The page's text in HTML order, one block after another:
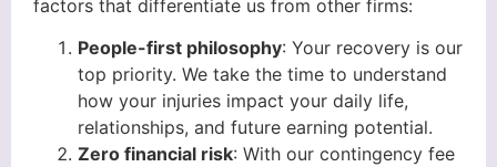
factors that differentiate us from other firms:
People-first philosophy: Your recovery is our
top priority. We take the time to understand
how your injuries impact your daily life,
relationships, and future earning potential.
Zero financial risk: With our contingency fee